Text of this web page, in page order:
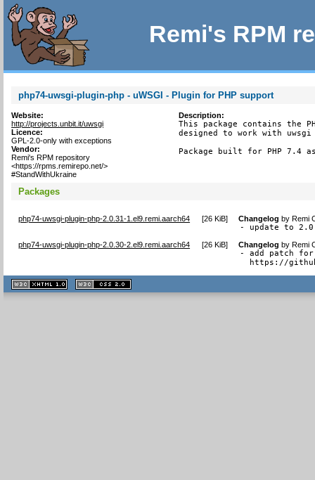
Remi's RPM
php74-uwsgi-plugin-php - uWSGI - Plugin for PHP support
Website:
http://projects.unbit.it/uwsgi
Licence:
GPL-2.0-only with exceptions
Vendor:
Remi's RPM repository
<https://rpms.remirepo.net/>
#StandWithUkraine
Description:
This package contains the
designed to work with
Package built for PHP 7.4
Packages
php74-uwsgi-plugin-php-2.0.31-1.el9.remi.aarch64 [26 KiB] Changelog byRemi
- update to
php74-uwsgi-plugin-php-2.0.30-2.el9.remi.aarch64 [26 KiB] Changelog byRemi
- add patch for
https://
XHTML
1.1 valide
2.0 valide